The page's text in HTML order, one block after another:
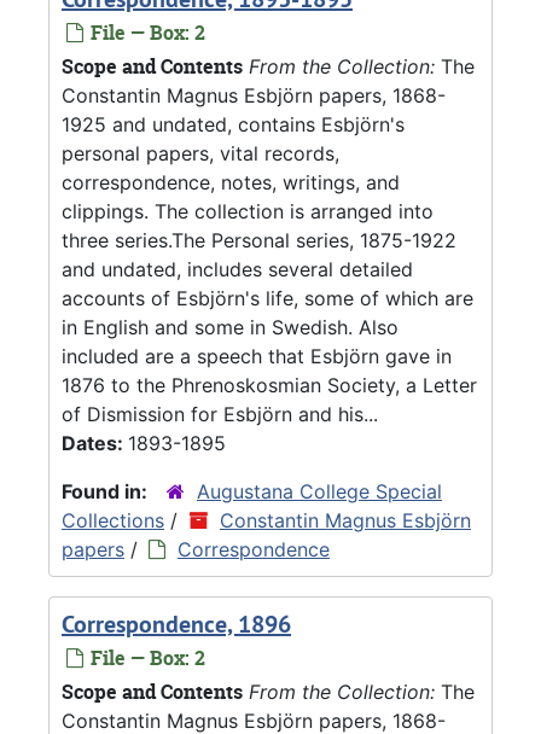
File — Box: 2
Scope and Contents From the Collection: The
Constantin Magnus Esbjörn papers, 1868-
1925 and undated, contains Esbjörn's
personal papers, vital records,
correspondence, notes, writings, and
clippings. The collection is arranged into
three series.The Personal series, 1875-1922
and undated, includes several detailed
accounts of Esbjörn's life, some of which are
in English and some in Swedish. Also
included are a speech that Esbjörn gave in
1876 to the Phrenoskosmian Society, a Letter
of Dismission for Esbjörn and his...
Dates: 1893-1895
Found in:
Augustana College Special
Collections /
Constantin Magnus Esbjörn
papers / Correspondence
Correspondence, 1896
File — Box: 2
Scope and Contents From the Collection: The
Constantin Magnus Esbjörn papers, 1868-